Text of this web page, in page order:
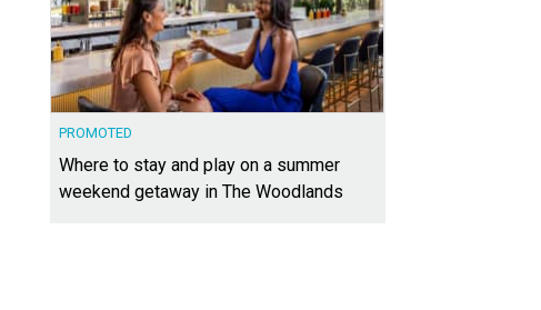
PROMOTED
Where to stay and play on a summer
weekend getaway in The Woodlands